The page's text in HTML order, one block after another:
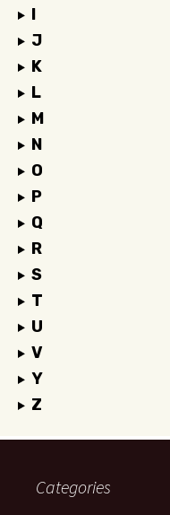
I
J
K
L
M
N
O
P
Q
R
S
T
U
V
Y
Z
Categories